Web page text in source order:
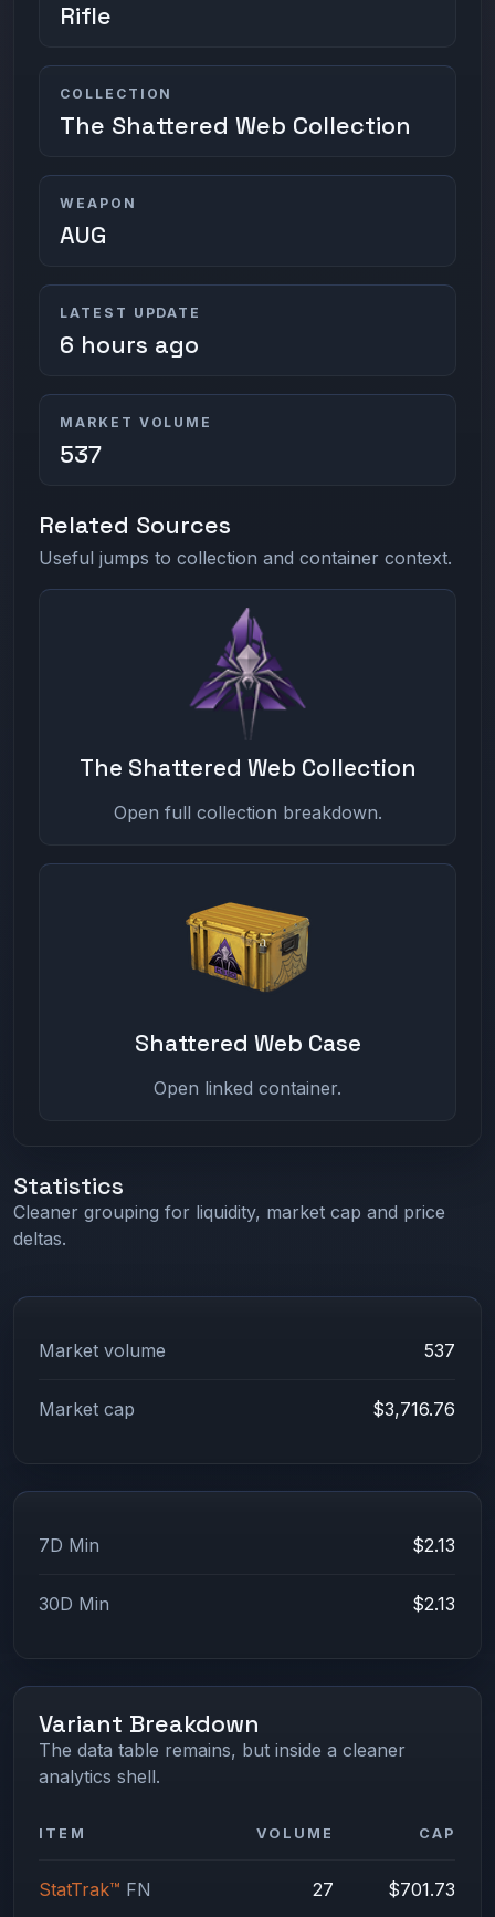
Rifle
COLLECTION
The Shattered Web Collection
WEAPON
AUG
LATEST UPDATE
6 hours ago
MARKET VOLUME
537
Related Sources
Useful jumps to collection and container context.
The Shattered Web Collection
Open full collection breakdown.
Shattered Web Case
Open linked container.
Statistics
Cleaner grouping for liquidity, market cap and price
deltas.
Market volume 537
Market cap $3,716.76
7D Min $2.13
30D Min $2.13
Variant Breakdown
The data table remains, but inside a cleaner
analytics shell.
ITEM VOLUME CAP
StatTrak™ FN 27 $701.73